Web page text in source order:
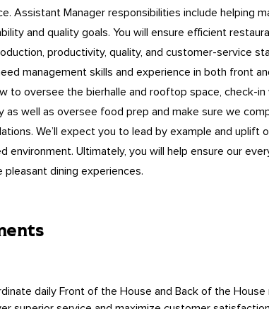
Assistant Manager responsibilities include helping
and quality goals. You will ensure efficient
productivity, quality, and customer-service
management skills and experience in both front
to oversee the bierhalle and rooftop space, check-in
as well as oversee food prep and make sure we
We’ll expect you to lead by example and uplift
environment. Ultimately, you will help ensure our
pleasant dining experiences.
daily Front of the House and Back of the